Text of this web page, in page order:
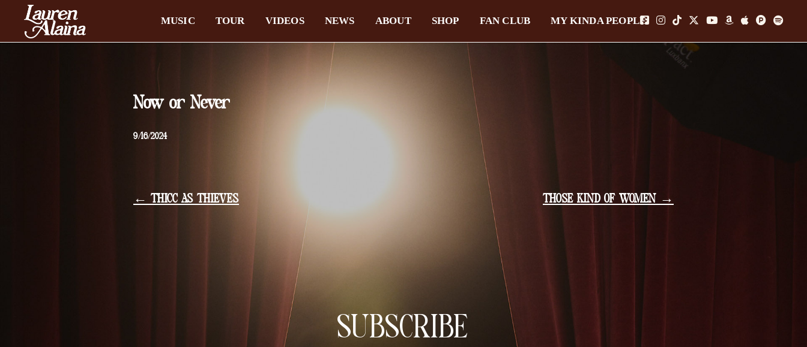
MUSIC TOUR VIDEOS NEWS ABOUT SHOP FAN CLUB MY KINDA PEOPLE
Now or Never
9/16/2024
← THICC AS THIEVES THOSE KIND OF WOMEN →
SUBSCRIBE